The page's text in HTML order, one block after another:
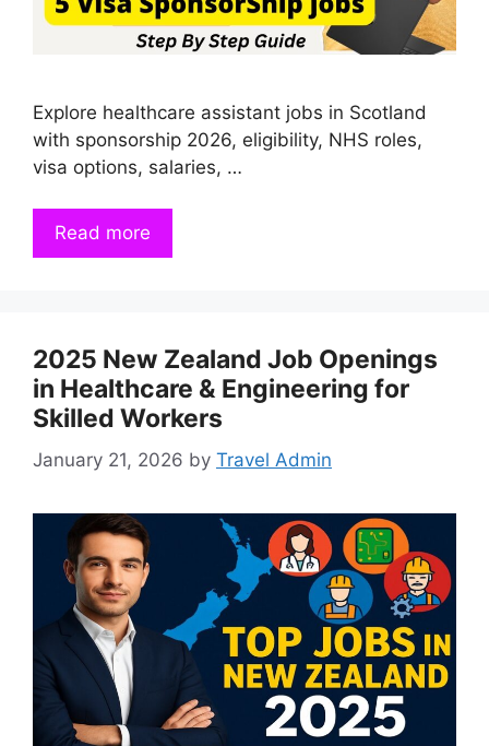
Explore healthcare assistant jobs in Scotland
with sponsorship 2026, eligibility, NHS roles,
visa options, salaries, …
Read more
2025 New Zealand Job Openings
in Healthcare & Engineering for
Skilled Workers
January 21, 2026 by Travel Admin